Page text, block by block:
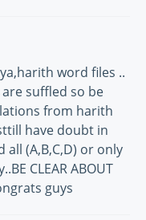
word files ..
suffled so be
from harith
have doubt in
(A,B,C,D) or only
CLEAR ABOUT
guys